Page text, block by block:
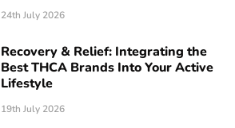
24th July 2026
Recovery & Relief: Integrating the
Best THCA Brands Into Your Active
Lifestyle
19th July 2026